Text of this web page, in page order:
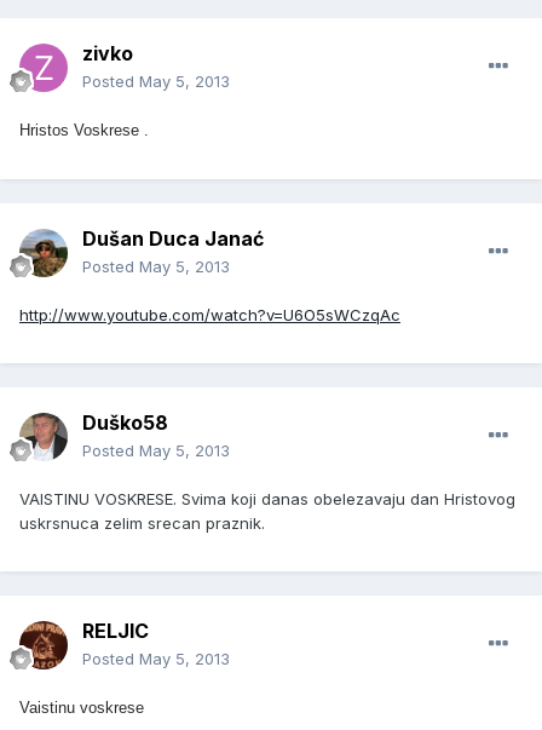
zivko
Posted May 5, 2013
Hristos Voskrese .
Dušan Duca Janać
Posted May 5, 2013
http://www.youtube.com/watch?v=U6O5sWCzqAc
Duško58
Posted May 5, 2013
VAISTINU VOSKRESE. Svima koji danas obelezavaju dan Hristovog
uskrsnuca zelim srecan praznik.
RELJIC
Posted May 5, 2013
Vaistinu voskrese